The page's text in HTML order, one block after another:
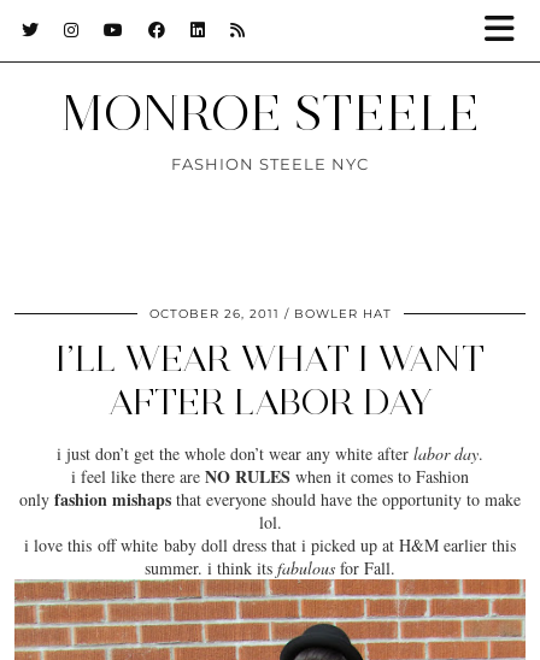
MONROE STEELE
FASHION STEELE NYC
OCTOBER 26, 2011 BOWLER HAT
I’LL WEAR WHAT I WANT
AFTER LABOR DAY
i just don’t get the whole don’t wear any white after labor day.
i feel like there are NO RULES when it comes to Fashion
only fashion mishaps that everyone should have the opportunity to make
lol.
i love this off white baby doll dress that i picked up at H&M earlier this
summer. i think its fabulous for Fall.